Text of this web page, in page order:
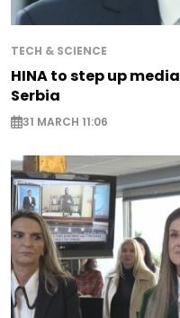
TECH & SCIENCE
HINA to step up
Serbia
31 MARCH 11:06